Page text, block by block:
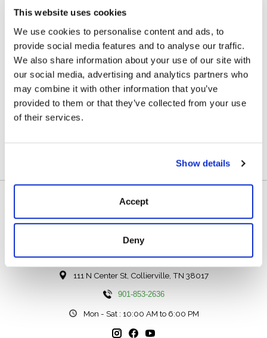
This website uses cookies
We use cookies to personalise content and ads, to
provide social media features and to analyse our traffic.
We also share information about your use of our site with
our social media, advertising and analytics partners who
may combine it with other information that you’ve
provided to them or that they’ve collected from your use
of their services.
Show details
Accept
Deny
Description Reviews (0)
Cleaning Gum For Shoes, Handbags And Clothes Made
111 N Center St, Collierville, TN 38017
901-853-2636
Mon - Sat : 10:00 AM to 6:00 PM